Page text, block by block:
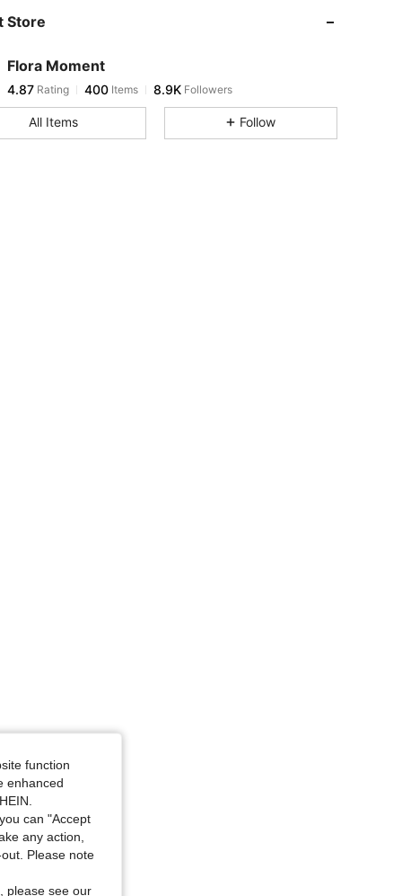
Store
Flora Moment
4.87
4.87 Rating 400
t***a paid1 day ago
4.87
All Items Follow
function
enhanced
can "Accept
any action,
Please note
please see our